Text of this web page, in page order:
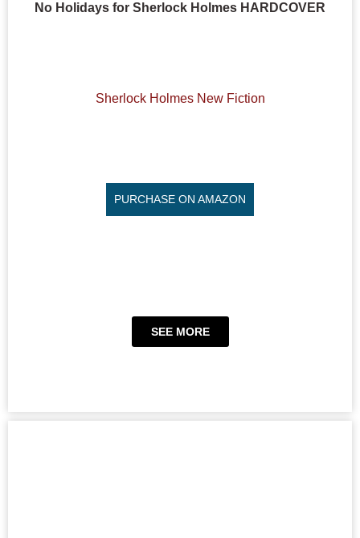
No Holidays for Sherlock Holmes HARDCOVER
Sherlock Holmes New Fiction
PURCHASE ON AMAZON
SEE MORE